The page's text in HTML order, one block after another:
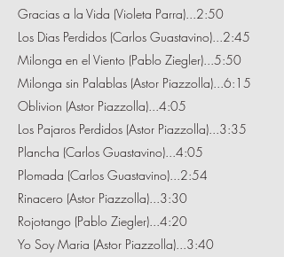
Gracias a la Vida (Violeta Parra)...2:50
Los Dias Perdidos (Carlos Guastavino)...2:45
Milonga en el Viento (Pablo Ziegler)...5:50
Milonga sin Palablas (Astor Piazzolla)...6:15
Oblivion (Astor Piazzolla)...4:05
Los Pajaros Perdidos (Astor Piazzolla)...3:35
Plancha (Carlos Guastavino)...4:05
Plomada (Carlos Guastavino)...2:54
Rinacero (Astor Piazzolla)...3:30
Rojotango (Pablo Ziegler)...4:20
Yo Soy Maria (Astor Piazzolla)...3:40